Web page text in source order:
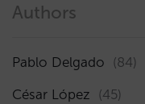
Authors
Pablo Delgado (84)
César López (45)